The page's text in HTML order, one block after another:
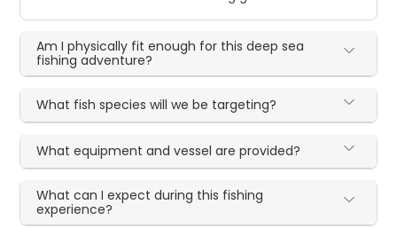
Am I physically fit enough for this deep sea
fishing adventure?
What fish species will we be targeting?
What equipment and vessel are provided?
What can I expect during this fishing
experience?